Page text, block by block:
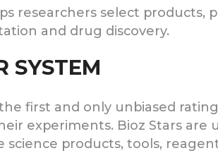
researchers select products,
and drug discovery.
SYSTEM
first and only unbiased
experiments. Bioz Stars are
products, tools,